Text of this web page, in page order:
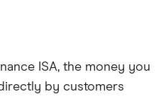
ISA, the money you
by customers